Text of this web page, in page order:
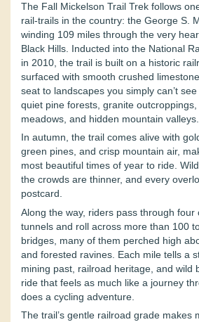
The Fall Mickelson Trail Trek follows
rail-trails in the country: the George S.
winding 109 miles through the very
Black Hills. Inducted into the National
in 2010, the trail is built on a historic
surfaced with smooth crushed
seat to landscapes you simply can’t
quiet pine forests, granite outcroppings,
meadows, and hidden mountain valleys.
In autumn, the trail comes alive with
green pines, and crisp mountain air,
most beautiful times of year to ride.
the crowds are thinner, and every
postcard.
Along the way, riders pass through four
tunnels and roll across more than 100
bridges, many of them perched high
and forested ravines. Each mile tells a
mining past, railroad heritage, and wild
ride that feels as much like a journey
does a cycling adventure.
The trail’s gentle railroad grade makes